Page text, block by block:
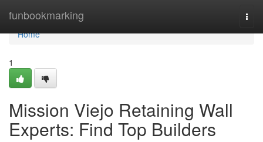
funbookmarking
Home
Home
1
Mission Viejo Retaining Wall
Experts: Find Top Builders